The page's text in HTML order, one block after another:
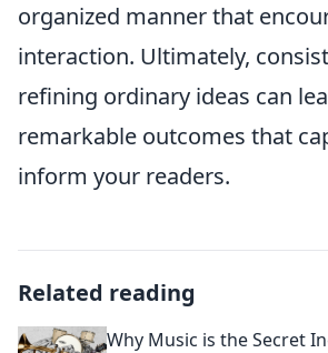
organized manner that
interaction. Ultimately,
refining ordinary ideas can
remarkable outcomes that
inform your readers.
Related reading
Why Music is the Secret